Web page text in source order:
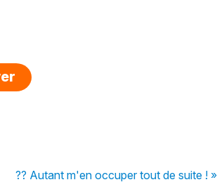
?? Autant m'en occuper tout de suite ! »